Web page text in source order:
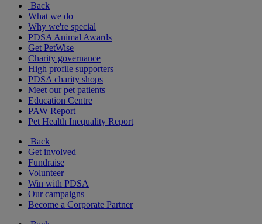
Back
What we do
Why we're special
PDSA Animal Awards
Get PetWise
Charity governance
High profile supporters
PDSA charity shops
Meet our pet patients
Education Centre
PAW Report
Pet Health Inequality Report
Back
Get involved
Fundraise
Volunteer
Win with PDSA
Our campaigns
Become a Corporate Partner